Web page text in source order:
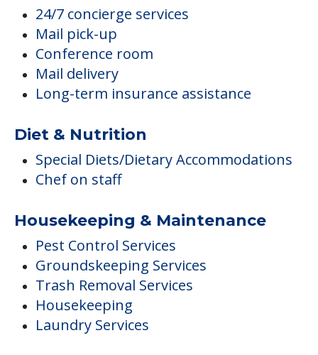
24/7 concierge services
Mail pick-up
Conference room
Mail delivery
Long-term insurance assistance
Diet & Nutrition
Special Diets/Dietary Accommodations
Chef on staff
Housekeeping & Maintenance
Pest Control Services
Groundskeeping Services
Trash Removal Services
Housekeeping
Laundry Services